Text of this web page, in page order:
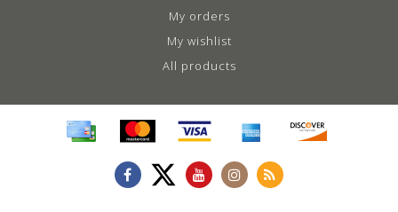
My orders
My wishlist
All products